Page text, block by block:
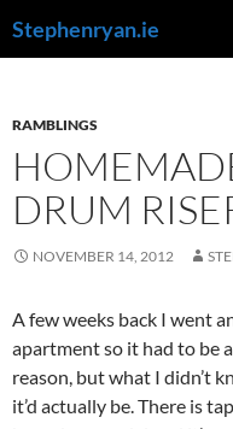
toStephenryan.ie
RAMBLINGS
DRUM
NOVEMBER 14, 2012
A few weeks back I went
apartment so it had to be
reason, but what I didn’t
it’d actually be. There is